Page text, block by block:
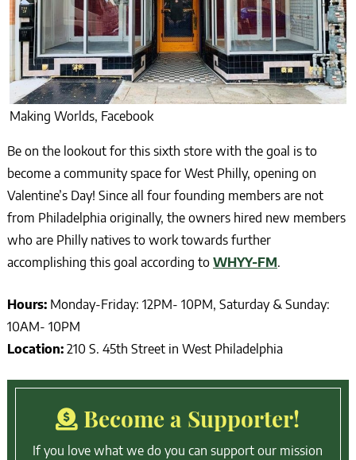
Making Worlds, Facebook
Be on the lookout for this sixth store with the goal is to
become a community space for West Philly, opening on
Valentine’s Day! Since all four founding members are not
from Philadelphia originally, the owners hired new members
who are Philly natives to work towards further
accomplishing this goal according to WHYY-FM.
Hours: Monday-Friday: 12PM- 10PM, Saturday & Sunday:
10AM- 10PM
Location: 210 S. 45th Street in West Philadelphia
Become a Supporter!
If you love what we do you can support our mission